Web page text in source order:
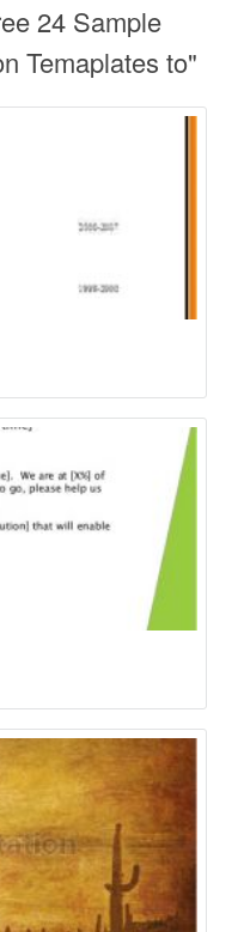
24 Sample
Temaplates to"